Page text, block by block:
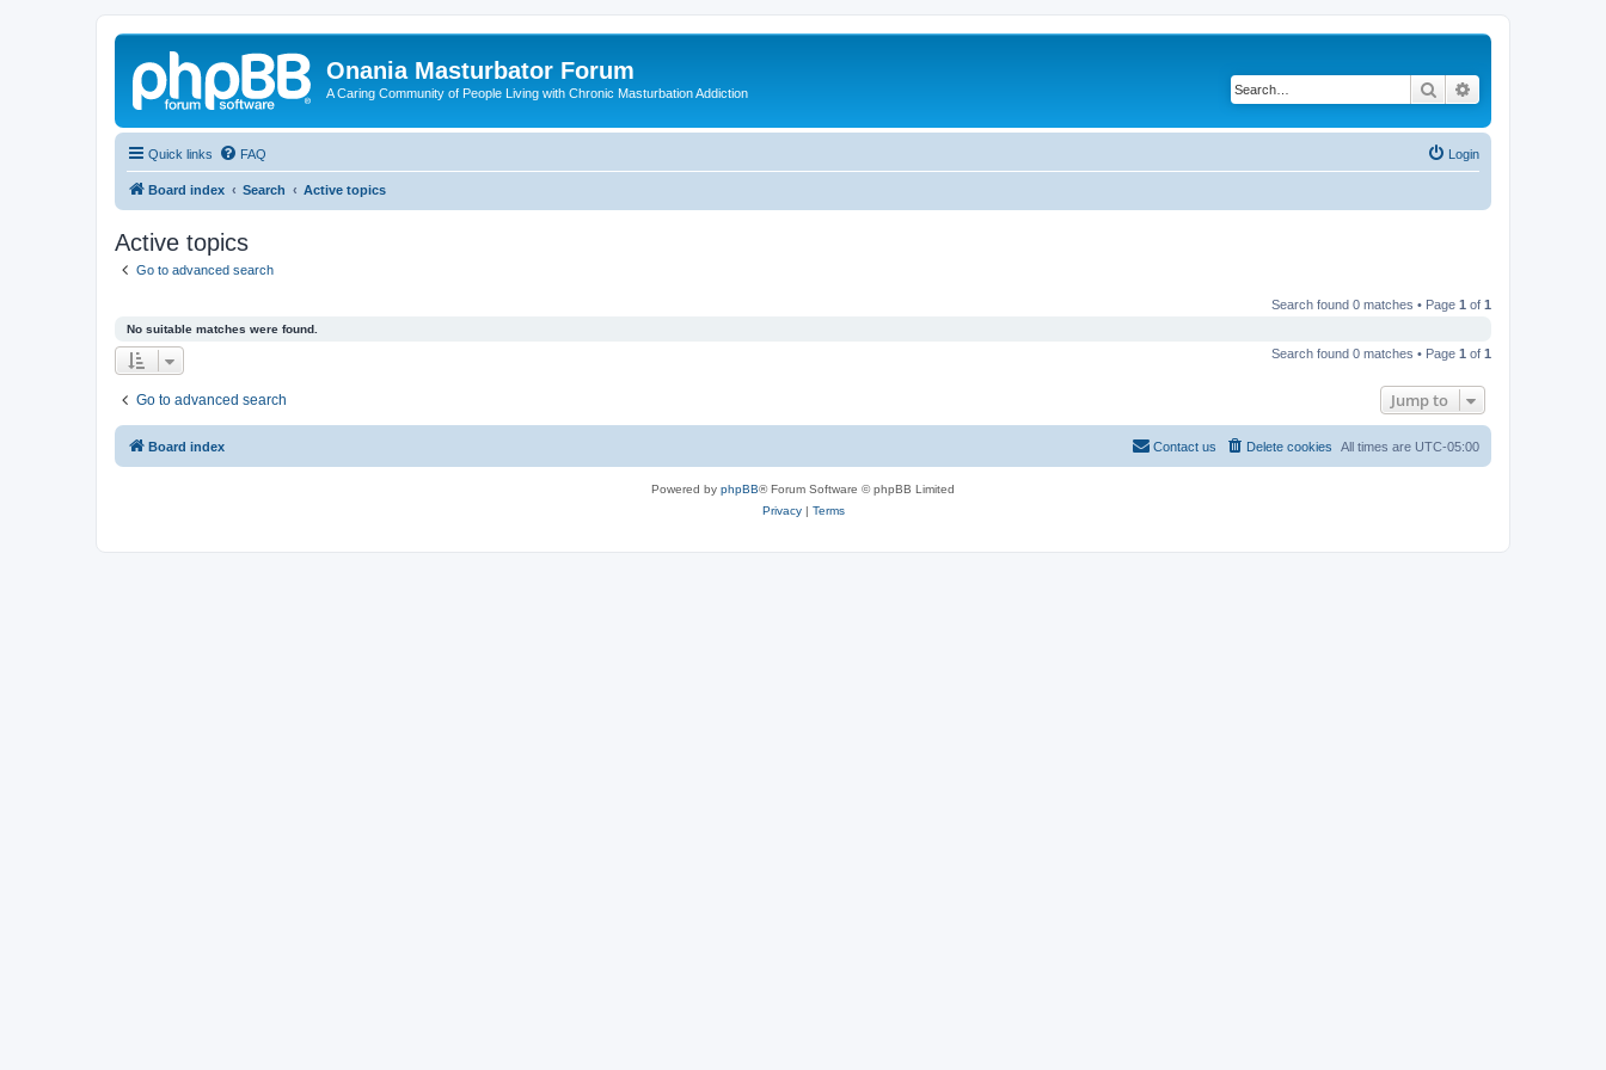
Onania Masturbator Forum
A Caring Community of People Living with Chronic Masturbation Addiction Search
Quick links FAQ Login
Board index Search Active topics
Active topics
Go to advanced search
Search found 0 matches • Page 1 of 1
No suitable matches were found.
Search found 0 matches • Page 1 of 1
Go to advanced search Jump to
Board index All times are UTC-05:00
Delete cookies
Contact us
Powered by phpBB® Forum Software © phpBB Limited
Privacy| Terms